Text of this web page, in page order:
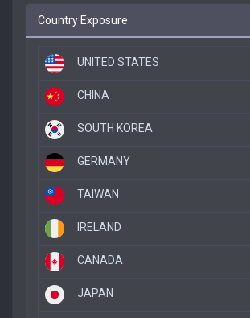
Country Exposure
UNITED STATES
CHINA
SOUTH KOREA
GERMANY
TAIWAN
IRELAND
CANADA
JAPAN